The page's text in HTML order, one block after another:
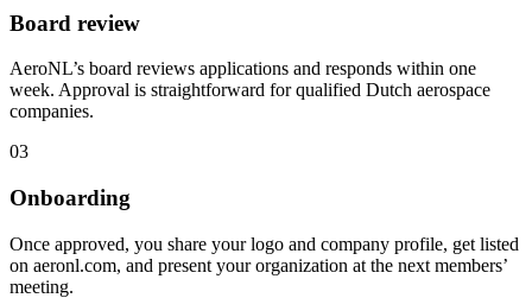
Board review
AeroNL’s board reviews applications and responds within one
week. Approval is straightforward for qualified Dutch aerospace
companies.
03
Onboarding
Once approved, you share your logo and company profile, get listed
on aeronl.com, and present your organization at the next members’
meeting.